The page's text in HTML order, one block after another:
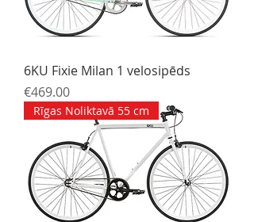
6KU Fixie Milan 1 velosipēds
Price
€469.00
Rīgas Noliktavā 55 cm